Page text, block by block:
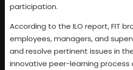
participation.
According to the ILO report, FIT
employees, managers, and
and resolve pertinent issues in
innovative peer-learning